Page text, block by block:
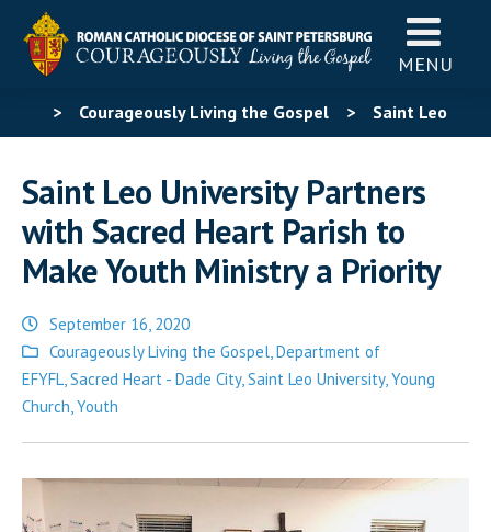
MENU
> Courageously Living the Gospel > Saint Leo
Youth Ministry a Priority
Saint Leo University Partners
with Sacred Heart Parish to
Make Youth Ministry a Priority
September 16, 2020
Posted
in
Courageously Living the Gospel,Department of
EFYFL,Sacred Heart - Dade City,Saint Leo University,Young
Church,Youth